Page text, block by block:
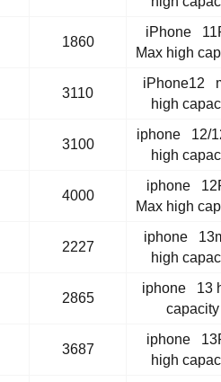
1860
iPhone
Max high
3110
iPhone12
high
3100
iphone 12/
high
4000
iphone
Max high
2227
iphone
high
2865
iphone 13
capacity
3687
iphone
high